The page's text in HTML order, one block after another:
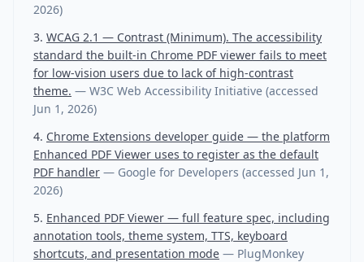
2026)
WCAG 2.1 — Contrast (Minimum). The accessibility
standard the built-in Chrome PDF viewer fails to meet
for low-vision users due to lack of high-contrast
theme. — W3C Web Accessibility Initiative (accessed
Jun 1, 2026)
Chrome Extensions developer guide — the platform
Enhanced PDF Viewer uses to register as the default
PDF handler — Google for Developers (accessed Jun 1,
2026)
Enhanced PDF Viewer — full feature spec, including
annotation tools, theme system, TTS, keyboard
shortcuts, and presentation mode — PlugMonkey